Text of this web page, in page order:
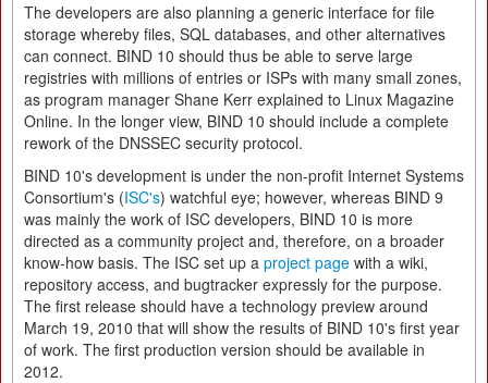
The developers are also planning a generic interface for file
storage whereby files, SQL databases, and other alternatives
can connect. BIND 10 should thus be able to serve large
registries with millions of entries or ISPs with many small zones,
as program manager Shane Kerr explained to Linux Magazine
Online. In the longer view, BIND 10 should include a complete
rework of the DNSSEC security protocol.
BIND 10's development is under the non-profit Internet Systems
Consortium's (ISC's) watchful eye; however, whereas BIND 9
was mainly the work of ISC developers, BIND 10 is more
directed as a community project and, therefore, on a broader
know-how basis. The ISC set up a project page with a wiki,
repository access, and bugtracker expressly for the purpose.
The first release should have a technology preview around
March 19, 2010 that will show the results of BIND 10's first year
of work. The first production version should be available in
2012.